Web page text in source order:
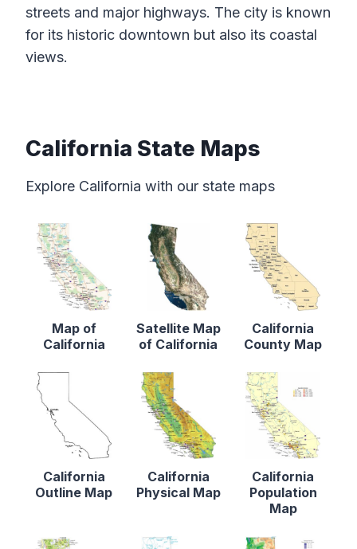
streets and major highways. The city is known
for its historic downtown but also its coastal
views.
California State Maps
Explore California with our state maps
Map of
California
Satellite Map
of California
California
County Map
California
Outline Map
California
Physical Map
California
Population
Map